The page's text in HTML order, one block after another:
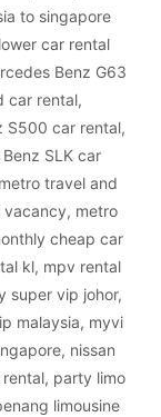
to singapore
car rental
Benz G63
car rental,
S500 car rental,
SLK car
metro travel and
vacancy, metro
cheap car
kl, mpv rental
super vip johor,
malaysia, myvi
, nissan
rental, party limo
limousine